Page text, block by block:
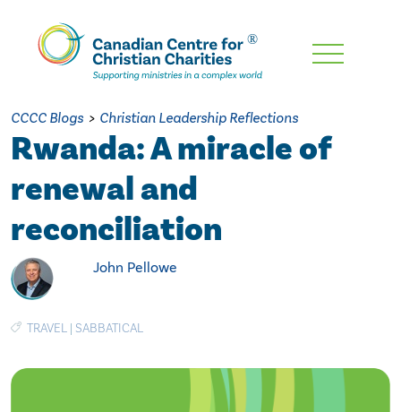
Skip
Content
CCCC Blogs > Christian Leadership Reflections
Rwanda: A miracle of
renewal and
reconciliation
John Pellowe
TRAVEL | SABBATICAL